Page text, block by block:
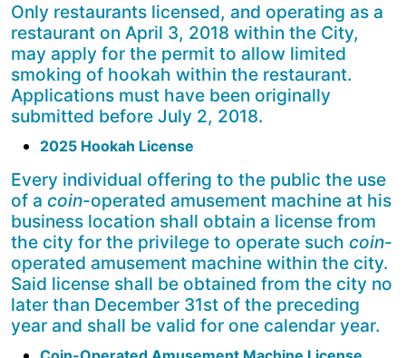
Only restaurants licensed, and operating as a
restaurant on April 3, 2018 within the City,
may apply for the permit to allow limited
smoking of hookah within the restaurant.
Applications must have been originally
submitted before July 2, 2018.
2025 Hookah License
Every individual offering to the public the use
of a coin-operated amusement machine at his
business location shall obtain a license from
the city for the privilege to operate such coin-
operated amusement machine within the city.
Said license shall be obtained from the city no
later than December 31st of the preceding
year and shall be valid for one calendar year.